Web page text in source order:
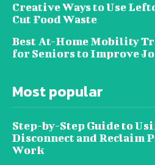
Creative Ways to Use
Cut Food Waste
Best At-Home Mobility
for Seniors to Improve
Most popular
Step-by-Step Guide to
Disconnect and Reclaim
Work